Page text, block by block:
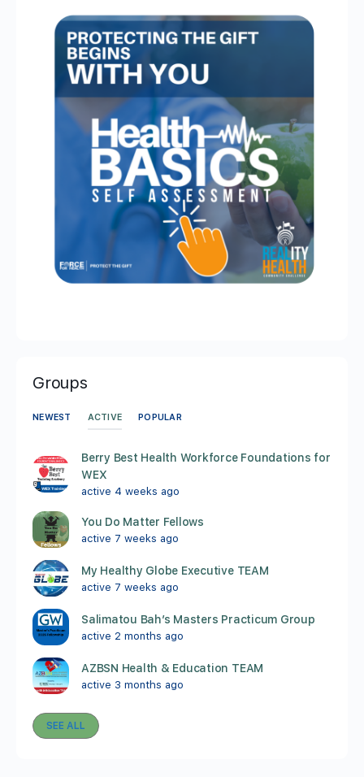
Groups
NEWEST ACTIVE POPULAR
Berry Best Health Workforce Foundations for
WEX
active 4 weeks ago
You Do Matter Fellows
active 7 weeks ago
My Healthy Globe Executive TEAM
active 7 weeks ago
Salimatou Bah’s Masters Practicum Group
active 2 months ago
AZBSN Health & Education TEAM
active 3 months ago
SEE ALL